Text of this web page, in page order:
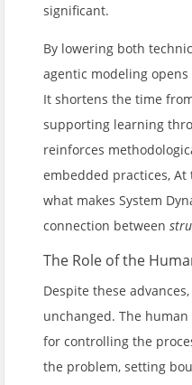
significant.
By lowering both
agentic modeling
It shortens the time
supporting learning
reinforces
embedded practices,
what makes System
connection between
The Role of the
Despite these
unchanged. The
for controlling the
the problem, setting